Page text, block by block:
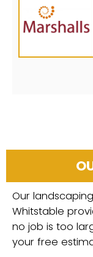
Our
Whitstable
no job is too
your free